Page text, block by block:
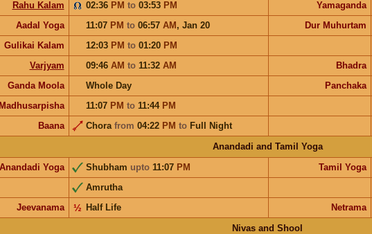
Rahu Kalam
02:36 PM to 03:53 PM Yamaganda
Aadal Yoga
11:07 PM to 06:57 AM, Jan 20 Dur Muhurtam
Gulikai Kalam
12:03 PM to 01:20 PM
Varjyam
09:46 AM to 11:32 AM Bhadra
Ganda Moola
Whole Day Panchaka
Madhusarpisha
11:07 PM to 11:44 PM
Baana
Chora from 04:22 PM to Full Night
Anandadi and Tamil Yoga
Anandadi Yoga
Shubham upto11:07 PM Tamil Yoga
Amrutha
Jeevanama
Half Life
½ Netrama
Nivas and Shool